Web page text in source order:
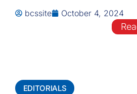
bcssite October 4, 2024
EDITORIALS